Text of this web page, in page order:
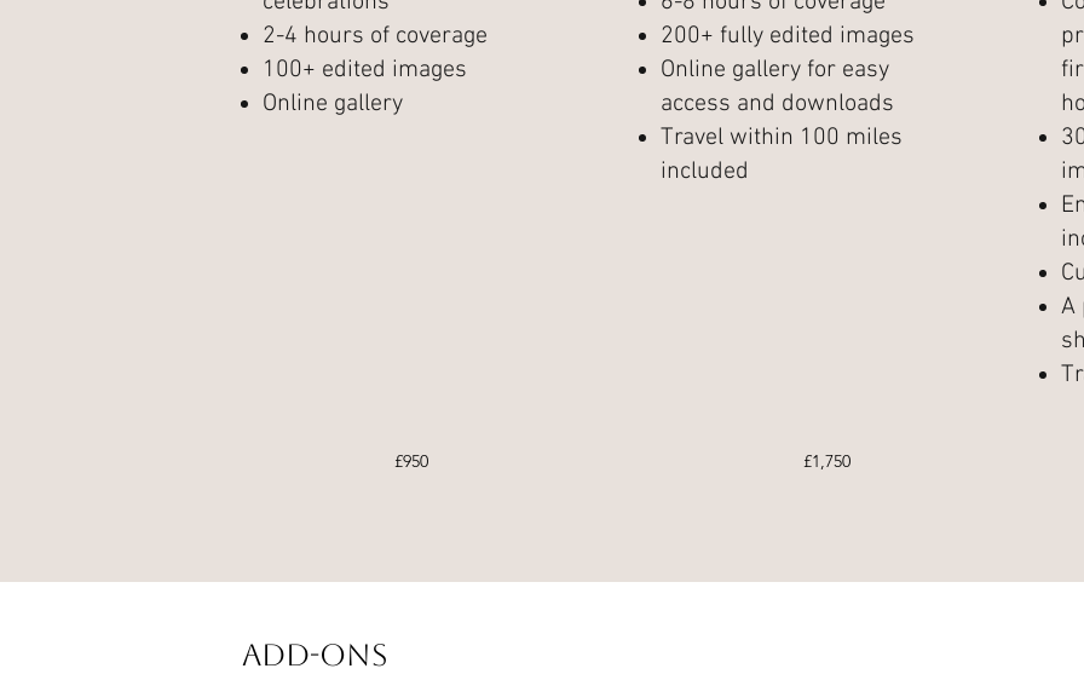
2-4 hours of coverage
100+ edited images
Online gallery
£950
200+ fully edited images
Online gallery for easy
access and downloads
Travel within 100 miles
included
£1,750
A
Add-Ons